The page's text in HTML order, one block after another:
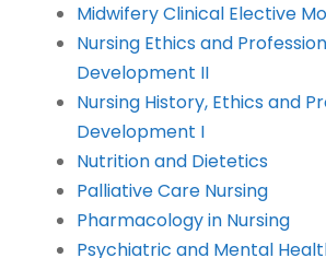
Midwifery Clinical Elective
Nursing Ethics and
Development II
Nursing History, Ethics and
Development I
Nutrition and Dietetics
Palliative Care Nursing
Pharmacology in Nursing
Psychiatric and Mental